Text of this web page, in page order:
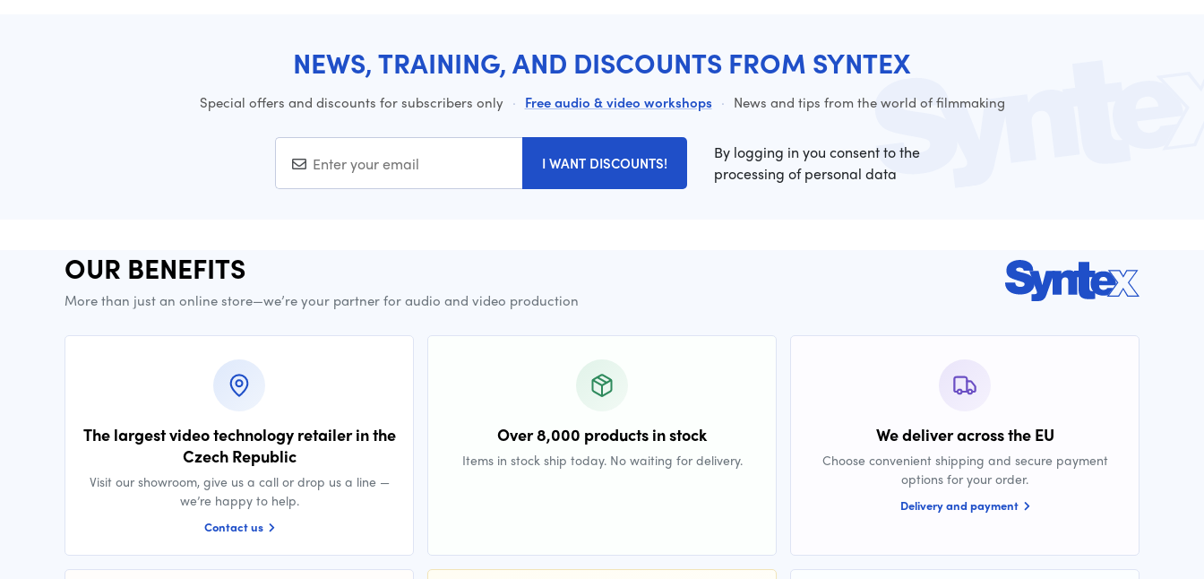
NEWS, TRAINING, AND DISCOUNTS FROM SYNTEX
Special offers and discounts for subscribers only · Free audio & video workshops · News and tips from the world of filmmaking
I WANT DISCOUNTS!
By logging in you consent to the
processing of personal data
OUR BENEFITS
More than just an online store—we’re your partner for audio and video production
The largest video technology retailer in the
Czech Republic
Visit our showroom, give us a call or drop us a line —
we’re happy to help.
Contact us
Over 8,000 products in stock
Items in stock ship today. No waiting for delivery.
We deliver across the EU
Choose convenient shipping and secure payment
options for your order.
Delivery and payment